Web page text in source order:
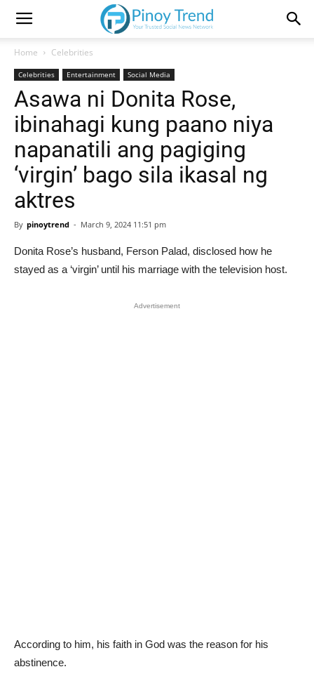
Home Celebrities
Celebrities Entertainment Social Media
Asawa ni Donita Rose,
ibinahagi kung paano niya
napanatili ang pagiging
‘virgin’ bago sila ikasal ng
aktres
By pinoytrend - March 9, 2024 11:51 pm
Donita Rose’s husband, Ferson Palad, disclosed how he
stayed as a ‘virgin’ until his marriage with the television host.
Advertisement
According to him, his faith in God was the reason for his
abstinence.